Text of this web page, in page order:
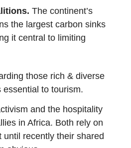
The continent’s
the largest carbon sinks
it central to limiting
those rich & diverse
essential to tourism.
and the hospitality
in Africa. Both rely on
until recently their shared